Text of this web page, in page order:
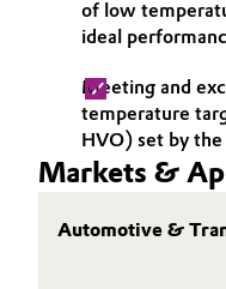
Pharma &
Plastics & Rubber
Pulp, Paper &
of low
ideal
Meeting and
temperature
HVO) set by
Markets &
Automotive &